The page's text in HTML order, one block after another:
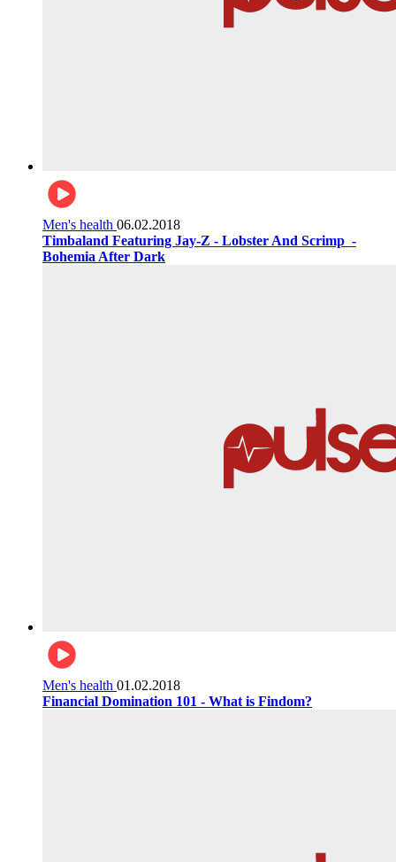
Men's health 06.02.2018
Timbaland Featuring Jay-Z - Lobster And Scrimp ‌‌ -
Bohemia After Dark
Men's health 01.02.2018
Financial Domination 101 - What is Findom?